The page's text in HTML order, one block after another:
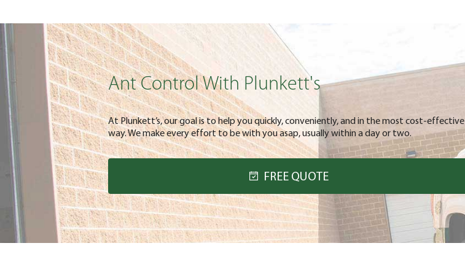
Ant Control With Plunkett's
At Plunkett’s, our goal is to help you quickly, conveniently, and in the most cost-effective
way. We make every effort to be with you asap, usually within a day or two.
FREE QUOTE